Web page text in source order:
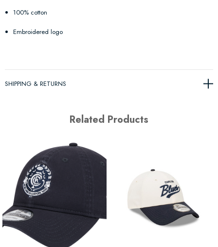
100% cotton
Embroidered logo
SHIPPING & RETURNS
Related Products